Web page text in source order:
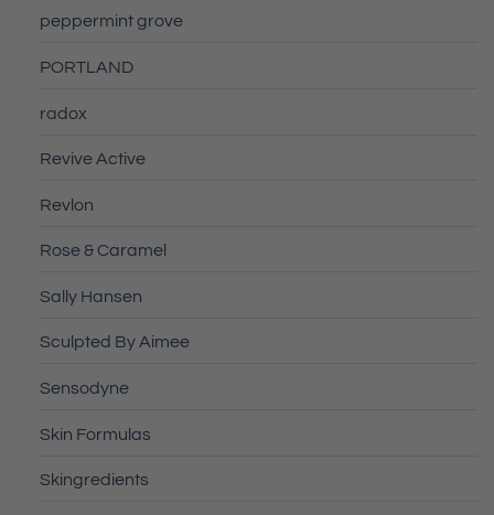
peppermint grove
PORTLAND
radox
Revive Active
Revlon
Rose & Caramel
Sally Hansen
Sculpted By Aimee
Sensodyne
Skin Formulas
Skingredients